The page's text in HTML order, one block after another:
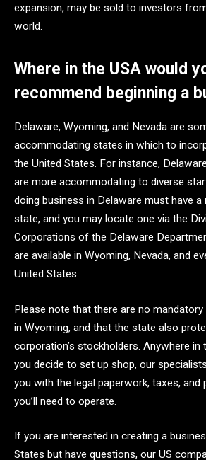
expansion, may be sold to investors
world.
Where in the USA would
recommend beginning a
Delaware, Wyoming, and Nevada are
accommodating states in which to
the United States. For instance,
are more accommodating to diverse
doing business in Delaware must have a
state, and you may locate one via the
Corporations of the Delaware
are available in Wyoming, Nevada, and
United States.
Please note that there are no
in Wyoming, and that the state also
corporation’s stockholders. Anywhere in
you decide to set up shop, our
you with the legal paperwork, taxes, and
you’ll need to operate.
If you are interested in creating a
States but have questions, our US